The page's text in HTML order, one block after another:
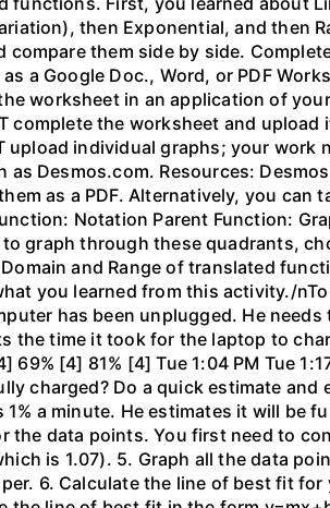
then Exponential, and then
them side by side.
a Google Doc., Word, or PDF
worksheet in an application of
the worksheet and upload
individual graphs; your work
Desmos.com. Resources:
as a PDF. Alternatively, you can
Notation Parent Function:
graph through these quadrants,
and Range of translated
you learned from this activity./nTo
has been unplugged. He
the time it took for the laptop to
[4] 81% [4] Tue 1:04 PM Tue
charged? Do a quick estimate and
a minute. He estimates it will be
the data points. You first need to
is 1.07). 5. Graph all the data
6. Calculate the line of best fit for